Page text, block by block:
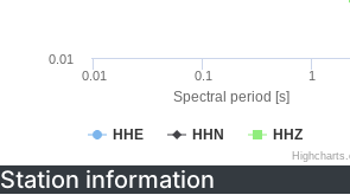
Spectral period [s]
HHE HHN HHZ
0.01 0.1 1
0.01
Station information